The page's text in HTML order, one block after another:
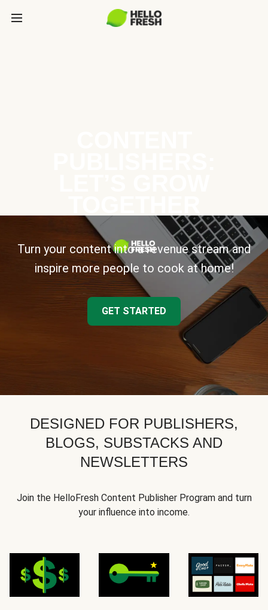
Turn your content into a revenue stream and
inspire more people to cook at home!
GET STARTED
DESIGNED FOR PUBLISHERS,
BLOGS, SUBSTACKS AND
NEWSLETTERS
Join the HelloFresh Content Publisher Program and turn
your influence into income.